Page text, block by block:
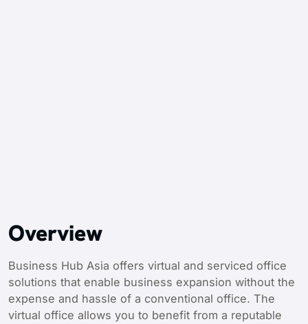
Overview
Business Hub Asia offers virtual and serviced office
solutions that enable business expansion without the
expense and hassle of a conventional office. The
virtual office allows you to benefit from a reputable